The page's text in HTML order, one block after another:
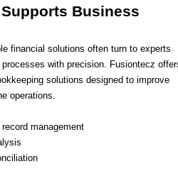
Business
financial solutions often turn to experts
with precision. Fusiontecz
solutions designed to improve
operations.
management